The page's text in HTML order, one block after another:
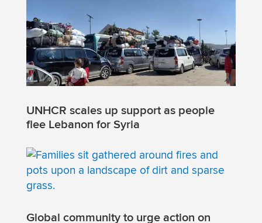
UNHCR scales up support as people
flee Lebanon for Syria
Global community to urge action on